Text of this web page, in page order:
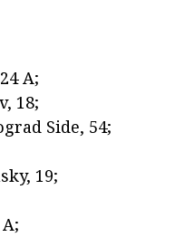
A;
18;
Side, 54;
19;